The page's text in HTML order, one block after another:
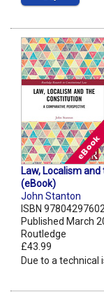
Law, Localism
(eBook)
John Stanton
ISBN
Published March
Routledge
£43.99
Due to a technical